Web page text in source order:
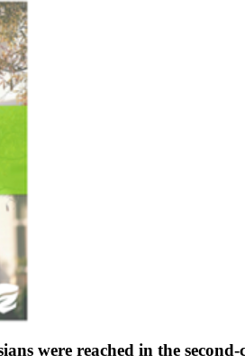
were reached in the